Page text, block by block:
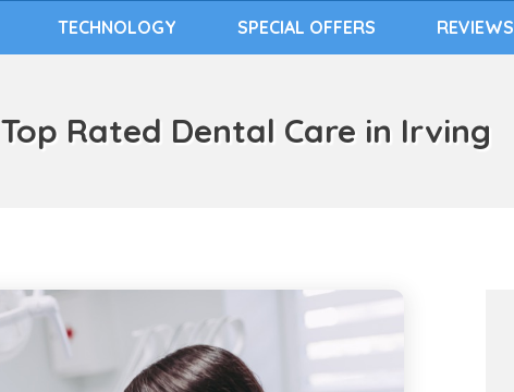
TECHNOLOGY SPECIAL OFFERS REVIEWS
Top Rated Dental Care in Irving